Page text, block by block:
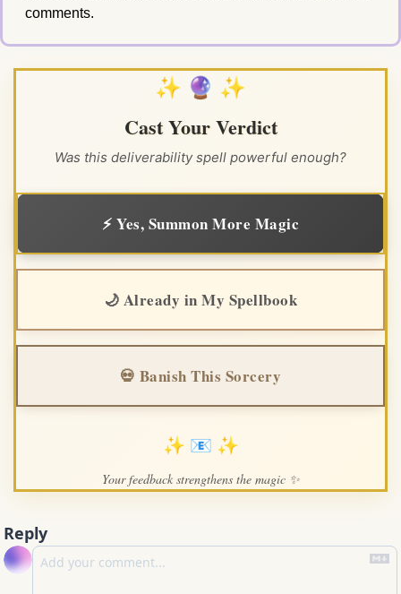
comments.
✨ 🔮 ✨
Cast Your Verdict
Was this deliverability spell powerful enough?
⚡ Yes, Summon More Magic
🌙 Already in My Spellbook
💀 Banish This Sorcery
✨ 📧 ✨
Your feedback strengthens the magic ✨
Reply